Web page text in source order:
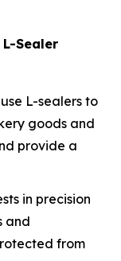
Sealer
L-sealers to
goods and
provide a
in precision
and
from